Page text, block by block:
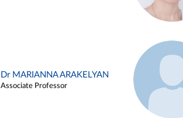
Dr MARIANNA ARAKELYAN
Associate Professor